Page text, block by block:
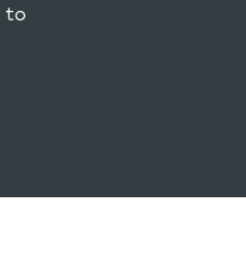
to